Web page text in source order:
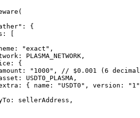
(
: {
[
"exact" ,
PLASMA_NETWORK ,
{
"1000" , // $0.001 (6
USDT0_PLASMA ,
{ name:
"USDT0" , version:
"1"
sellerAddress,